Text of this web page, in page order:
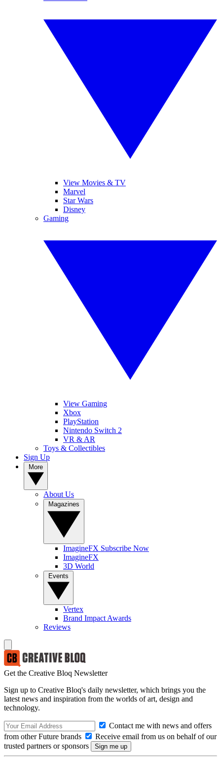
View Movies & TV
Marvel
Star Wars
Disney
Gaming
View Gaming
Xbox
PlayStation
Nintendo Switch 2
VR & AR
Toys & Collectibles
Sign Up
About Us
ImagineFX Subscribe Now
ImagineFX
3D World
Vertex
Brand Impact Awards
Reviews
Get the Creative Bloq Newsletter
Sign up to Creative Bloq's daily newsletter, which brings you the
latest news and inspiration from the worlds of art, design and
technology.
Contact me with news and offers
from other Future brands
Receive email from us on behalf of our
trusted partners or sponsors